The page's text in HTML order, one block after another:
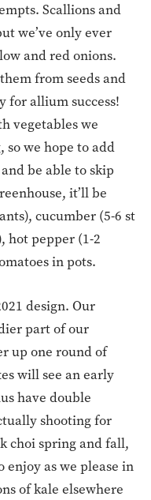
Scallions and
we’ve only ever
and red onions.
from seeds and
for allium success!
vegetables we
we hope to add
be able to skip
it’ll be
cucumber (5-6 st
hot pepper (1-2
in pots.
design. Our
part of our
up one round of
will see an early
have double
shooting for
choi spring and fall,
as we please in
of kale elsewhere